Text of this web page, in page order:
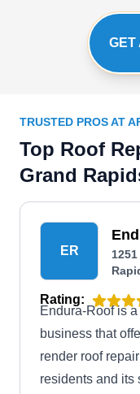
GET
TRUSTED PROS AT
Top Roof
Grand
ER
Rating:
Endura-Roof is
business that
render roof
residents and its